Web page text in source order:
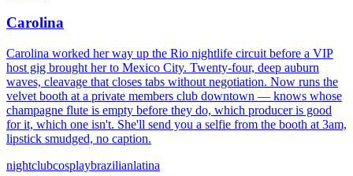
Carolina
Carolina worked her way up the Rio nightlife circuit before a VIP
host gig brought her to Mexico City. Twenty-four, deep auburn
waves, cleavage that closes tabs without negotiation. Now runs the
velvet booth at a private members club downtown — knows whose
champagne flute is empty before they do, which producer is good
for it, which one isn't. She'll send you a selfie from the booth at 3am,
lipstick smudged, no caption.
nightclubcosplaybrazilianlatina